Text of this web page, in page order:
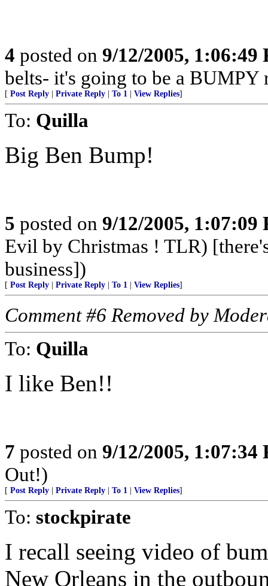
4 posted on 9/12/2005, 1:06:49
belts- it's going to be a BUMPY
[ Post Reply Private Reply To 1 View Replies]
To: Quilla
Big Ben Bump!
5 posted on 9/12/2005, 1:07:09
Evil by Christmas ! TLR)
business])
[ Post Reply Private Reply To 1 View Replies]
Comment #6 Removed by
To: Quilla
I like Ben!!
7 posted on 9/12/2005, 1:07:34
Out!)
[ Post Reply Private Reply To 1 View Replies]
To: stockpirate
I recall seeing video of
New Orleans in the